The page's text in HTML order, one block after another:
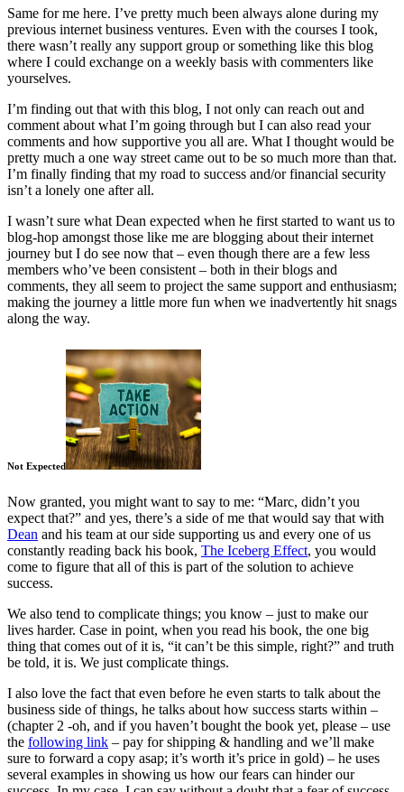
Same for me here. I’ve pretty much been always alone during my
previous internet business ventures. Even with the courses I took,
there wasn’t really any support group or something like this blog
where I could exchange on a weekly basis with commenters like
yourselves.
I’m finding out that with this blog, I not only can reach out and
comment about what I’m going through but I can also read your
comments and how supportive you all are. What I thought would be
pretty much a one way street came out to be so much more than that.
I’m finally finding that my road to success and/or financial security
isn’t a lonely one after all.
I wasn’t sure what Dean expected when he first started to want us to
blog-hop amongst those like me are blogging about their internet
journey but I do see now that – even though there are a few less
members who’ve been consistent – both in their blogs and
comments, they all seem to project the same support and enthusiasm;
making the journey a little more fun when we inadvertently hit snags
along the way.
Not Expected
Now granted, you might want to say to me: “Marc, didn’t you
expect that?” and yes, there’s a side of me that would say that with
Dean and his team at our side supporting us and every one of us
constantly reading back his book, The Iceberg Effect, you would
come to figure that all of this is part of the solution to achieve
success.
We also tend to complicate things; you know – just to make our
lives harder. Case in point, when you read his book, the one big
thing that comes out of it is, “it can’t be this simple, right?” and truth
be told, it is. We just complicate things.
I also love the fact that even before he even starts to talk about the
business side of things, he talks about how success starts within –
(chapter 2 -oh, and if you haven’t bought the book yet, please – use
the following link – pay for shipping & handling and we’ll make
sure to forward a copy asap; it’s worth it’s price in gold) – he uses
several examples in showing us how our fears can hinder our